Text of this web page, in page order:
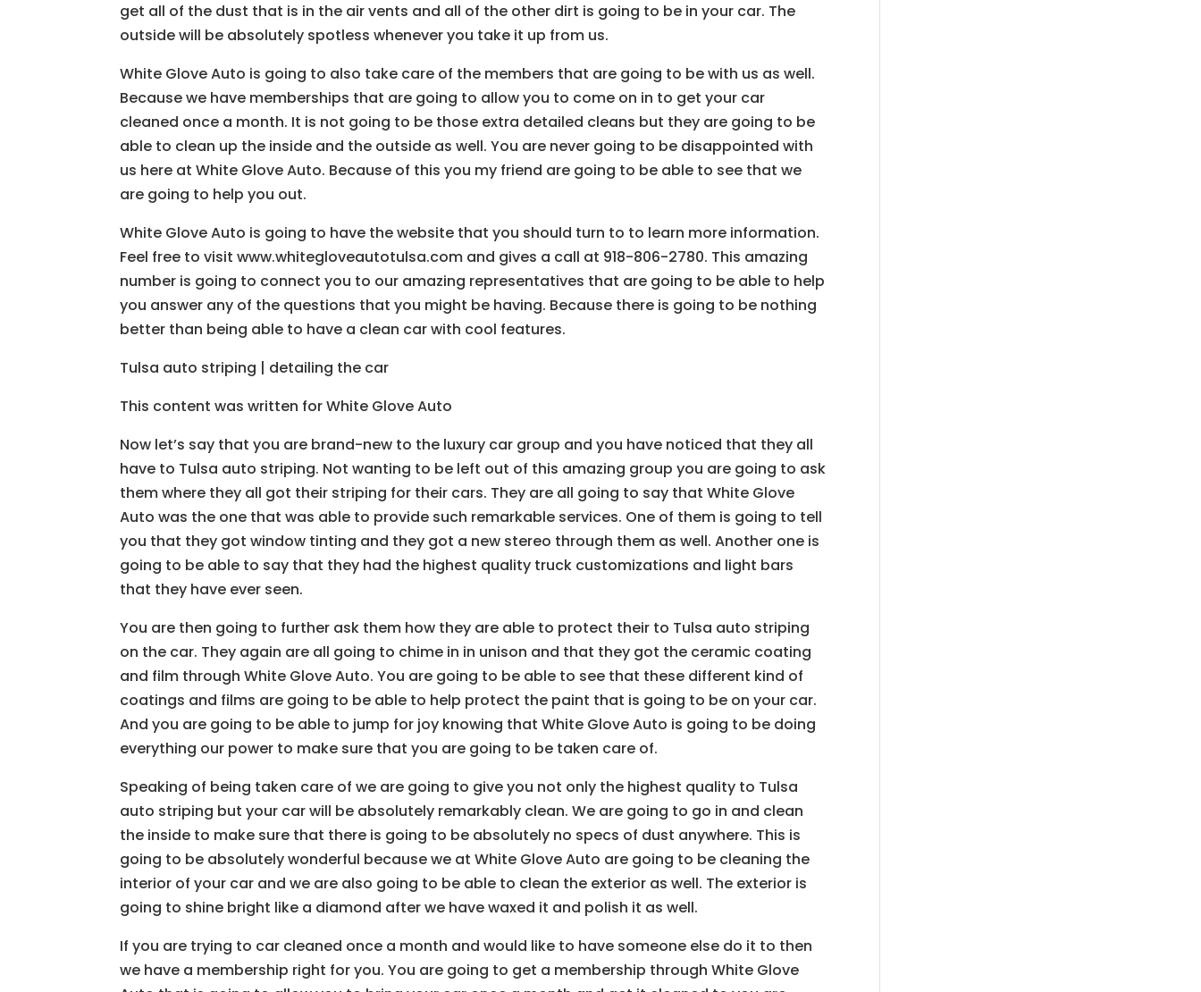
get all of the dust that is in the air vents and all of the other dirt is going to be in your car. The
outside will be absolutely spotless whenever you take it up from us.
White Glove Auto is going to also take care of the members that are going to be with us as well.
Because we have memberships that are going to allow you to come on in to get your car
cleaned once a month. It is not going to be those extra detailed cleans but they are going to be
able to clean up the inside and the outside as well. You are never going to be disappointed with
us here at White Glove Auto. Because of this you my friend are going to be able to see that we
are going to help you out.
White Glove Auto is going to have the website that you should turn to to learn more information.
Feel free to visit www.whitegloveautotulsa.com and gives a call at 918-806-2780. This amazing
number is going to connect you to our amazing representatives that are going to be able to help
you answer any of the questions that you might be having. Because there is going to be nothing
better than being able to have a clean car with cool features.
Tulsa auto striping | detailing the car
This content was written for White Glove Auto
Now let’s say that you are brand-new to the luxury car group and you have noticed that they all
have to Tulsa auto striping. Not wanting to be left out of this amazing group you are going to ask
them where they all got their striping for their cars. They are all going to say that White Glove
Auto was the one that was able to provide such remarkable services. One of them is going to tell
you that they got window tinting and they got a new stereo through them as well. Another one is
going to be able to say that they had the highest quality truck customizations and light bars
that they have ever seen.
You are then going to further ask them how they are able to protect their to Tulsa auto striping
on the car. They again are all going to chime in in unison and that they got the ceramic coating
and film through White Glove Auto. You are going to be able to see that these different kind of
coatings and films are going to be able to help protect the paint that is going to be on your car.
And you are going to be able to jump for joy knowing that White Glove Auto is going to be doing
everything our power to make sure that you are going to be taken care of.
Speaking of being taken care of we are going to give you not only the highest quality to Tulsa
auto striping but your car will be absolutely remarkably clean. We are going to go in and clean
the inside to make sure that there is going to be absolutely no specs of dust anywhere. This is
going to be absolutely wonderful because we at White Glove Auto are going to be cleaning the
interior of your car and we are also going to be able to clean the exterior as well. The exterior is
going to shine bright like a diamond after we have waxed it and polish it as well.
If you are trying to car cleaned once a month and would like to have someone else do it to then
we have a membership right for you. You are going to get a membership through White Glove